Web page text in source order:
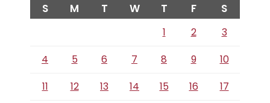
S M T W T F S
1 2
3
4
5 6 7 8 9
10
11
12 13 14 15 16
17